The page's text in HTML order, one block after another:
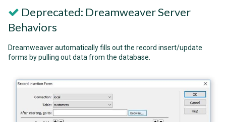
Deprecated: Dreamweaver Server
Behaviors
Dreamweaver automatically fills out the record insert/update
forms by pulling out data from the database.